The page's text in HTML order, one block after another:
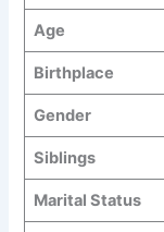
Age
Birthplace
Gender
Siblings
Marital Status